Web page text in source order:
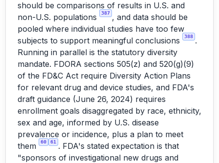
should be comparisons of results in U.S. and
non-U.S. populations
387 , and data should be
pooled where individual studies have too few
subjects to support meaningful conclusions
388 .
Running in parallel is the statutory diversity
mandate. FDORA sections 505(z) and 520(g)(9)
of the FD&C Act require Diversity Action Plans
for relevant drug and device studies, and FDA's
draft guidance (June 26, 2024) requires
enrollment goals disaggregated by race, ethnicity,
sex and age, informed by U.S. disease
prevalence or incidence, plus a plan to meet
them
60 61
. FDA's stated expectation is that
"sponsors of investigational new drugs and